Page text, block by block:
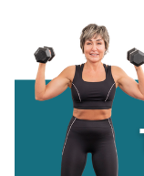
Tools: a pair of light
sizes, a chair if